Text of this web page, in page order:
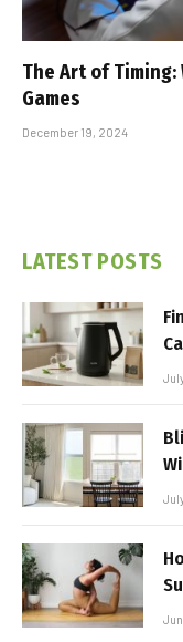
The Art of Timing:
Games
December 19, 2024
LATEST POSTS